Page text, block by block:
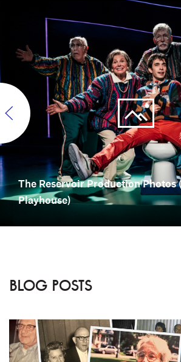
The Reservoir Production Photos
Playhouse)
BLOG POSTS